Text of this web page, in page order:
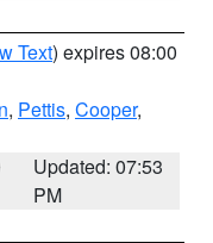
Text) expires 08:00
, Pettis, Cooper,
Updated: 07:53
PM